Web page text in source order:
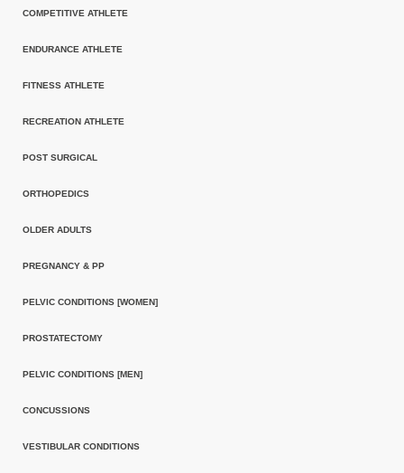
COMPETITIVE ATHLETE
ENDURANCE ATHLETE
FITNESS ATHLETE
RECREATION ATHLETE
POST SURGICAL
ORTHOPEDICS
OLDER ADULTS
PREGNANCY & PP
PELVIC CONDITIONS [WOMEN]
PROSTATECTOMY
PELVIC CONDITIONS [MEN]
CONCUSSIONS
VESTIBULAR CONDITIONS